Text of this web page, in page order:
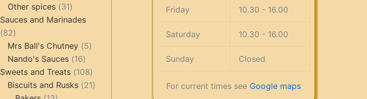
products
Other spices 3131
products
Sauces and Marinades
8282
products
Mrs Ball's Chutney 55
Nando's Sauces 1616
products
Sweets and Treats 108108
products
Biscuits and Rusks 2121
Friday 10.30 - 16.00
Saturday 10.30 - 16.00
Sunday Closed
For current times see Google maps